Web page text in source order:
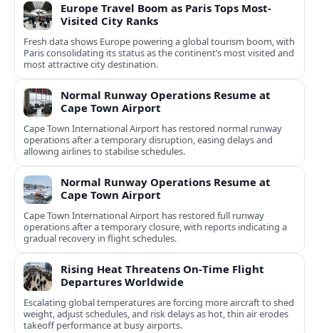
Europe Travel Boom as Paris Tops Most-
Visited City Ranks
Fresh data shows Europe powering a global tourism boom, with
Paris consolidating its status as the continent’s most visited and
most attractive city destination.
Normal Runway Operations Resume at
Cape Town Airport
Cape Town International Airport has restored normal runway
operations after a temporary disruption, easing delays and
allowing airlines to stabilise schedules.
Normal Runway Operations Resume at
Cape Town Airport
Cape Town International Airport has restored full runway
operations after a temporary closure, with reports indicating a
gradual recovery in flight schedules.
Rising Heat Threatens On‑Time Flight
Departures Worldwide
Escalating global temperatures are forcing more aircraft to shed
weight, adjust schedules, and risk delays as hot, thin air erodes
takeoff performance at busy airports.